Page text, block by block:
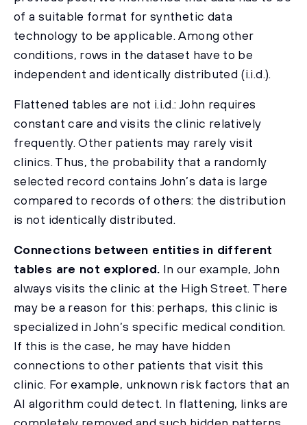
of a suitable format for synthetic data
technology to be applicable. Among other
conditions, rows in the dataset have to be
independent and identically distributed (i.i.d.).
Flattened tables are not i.i.d.: John requires
constant care and visits the clinic relatively
frequently. Other patients may rarely visit
clinics. Thus, the probability that a randomly
selected record contains John’s data is large
compared to records of others: the distribution
is not identically distributed.
Connections between entities in different
tables are not explored. In our example, John
always visits the clinic at the High Street. There
may be a reason for this: perhaps, this clinic is
specialized in John’s specific medical condition.
If this is the case, he may have hidden
connections to other patients that visit this
clinic. For example, unknown risk factors that an
AI algorithm could detect. In flattening, links are